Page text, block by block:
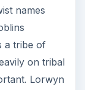
names
a tribe of
on tribal
Lorwyn